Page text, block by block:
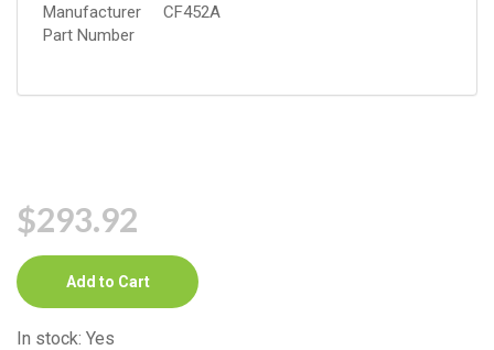
Manufacturer
Part Number
CF452A
$293.92
Add to Cart
In stock: Yes